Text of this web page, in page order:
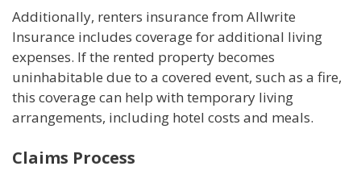
Additionally, renters insurance from Allwrite
Insurance includes coverage for additional living
expenses. If the rented property becomes
uninhabitable due to a covered event, such as a fire,
this coverage can help with temporary living
arrangements, including hotel costs and meals.
Claims Process